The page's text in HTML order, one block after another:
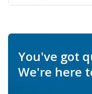
You've got
We're here